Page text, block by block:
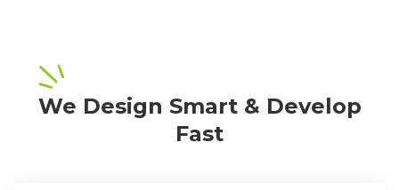
We Design Smart & Develop
Fast